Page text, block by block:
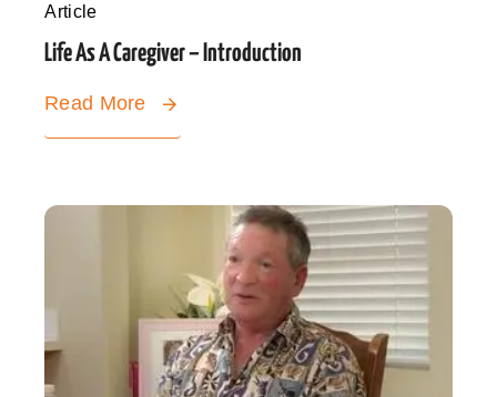
Article
Life As A Caregiver – Introduction
Read More